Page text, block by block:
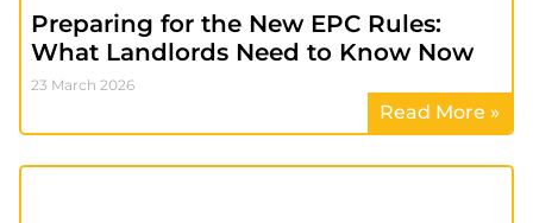
Preparing for the New EPC Rules:
What Landlords Need to Know Now
23 March 2026
Read More »